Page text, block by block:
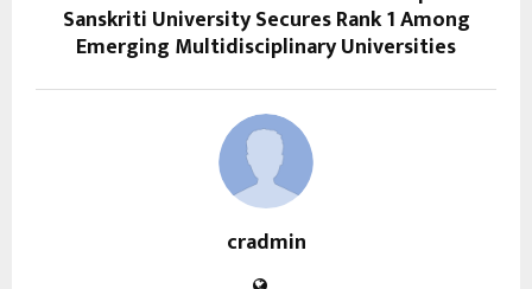
Sanskriti University Secures Rank 1 Among
Emerging Multidisciplinary Universities
cradmin